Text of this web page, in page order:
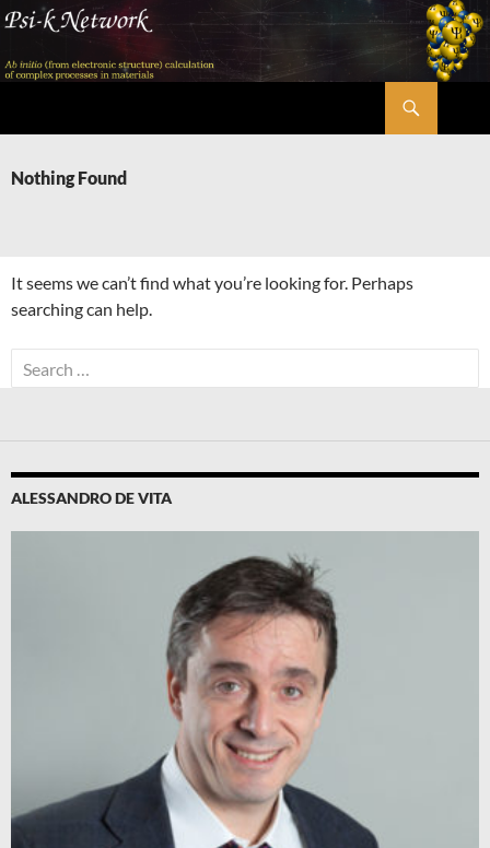
Skip
content
Nothing Found
It seems we can’t find what you’re looking for. Perhaps
searching can help.
Search
for:
ALESSANDRO DE VITA